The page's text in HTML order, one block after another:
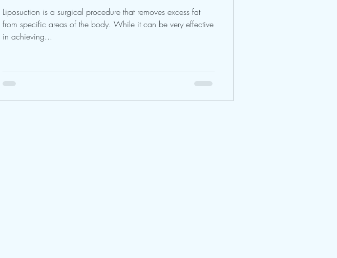
Liposuction is a surgical procedure that removes excess fat
from specific areas of the body. While it can be very effective
in achieving...